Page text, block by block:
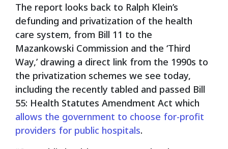
The report looks back to Ralph Klein’s
defunding and privatization of the health
care system, from Bill 11 to the
Mazankowski Commission and the ‘Third
Way,’ drawing a direct link from the 1990s to
the privatization schemes we see today,
including the recently tabled and passed Bill
55: Health Statutes Amendment Act which
allows the government to choose for-profit
providers for public hospitals.